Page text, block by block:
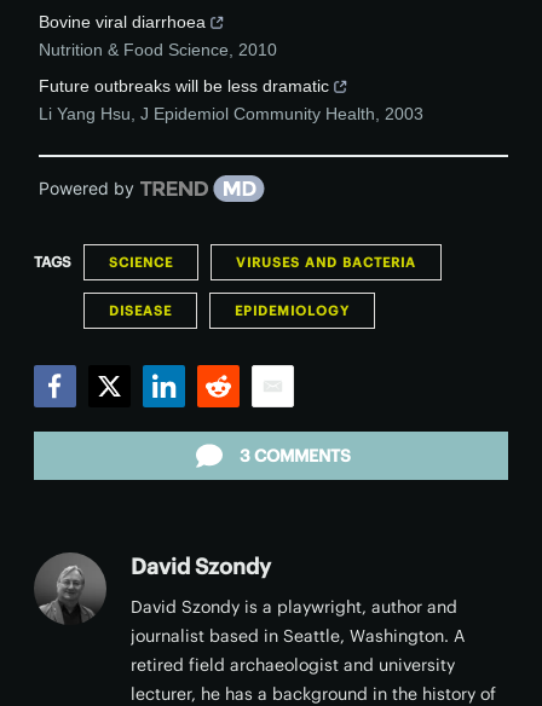
Bovine viral diarrhoea
Nutrition & Food Science
2010
Future outbreaks will be less dramatic
Li Yang Hsu J Epidemiol Community Health 2003
Powered by
TAGS SCIENCE VIRUSES AND BACTERIA
DISEASE EPIDEMIOLOGY
3 COMMENTS
David Szondy
David Szondy is a playwright, author and
journalist based in Seattle, Washington. A
retired field archaeologist and university
lecturer, he has a background in the history of